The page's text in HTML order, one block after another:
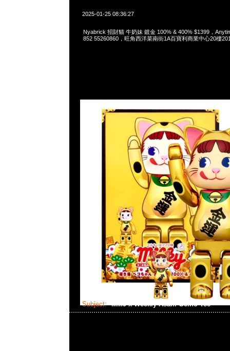
2025-01-25 08:36:27
Nyabrick 招財貓 牛奶妹 鍍金 100% & 400% $1399，
852 55260860，旺角西洋菜南街1A百寶利商業中心20樓
Subject: MMJ x Weekly Asahi Geino Tee